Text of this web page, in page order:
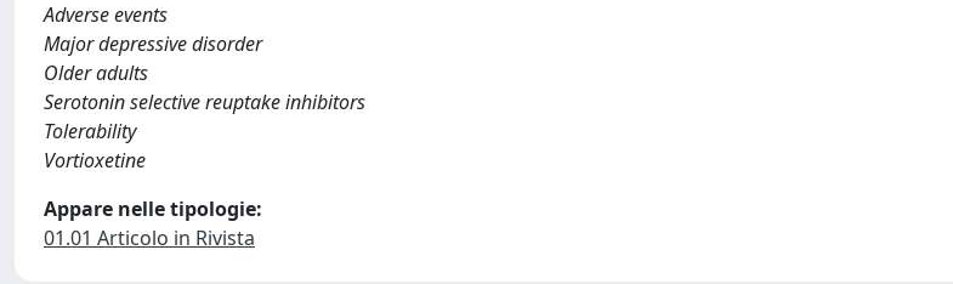
Adverse events
Major depressive disorder
Older adults
Serotonin selective reuptake inhibitors
Tolerability
Vortioxetine
Appare nelle tipologie:
01.01 Articolo in Rivista